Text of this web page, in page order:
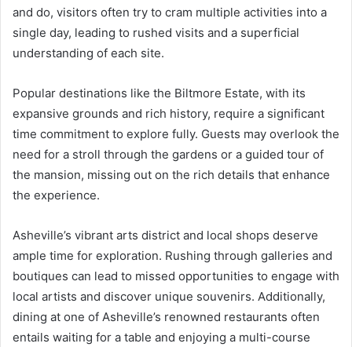
and do, visitors often try to cram multiple activities into a
single day, leading to rushed visits and a superficial
understanding of each site.
Popular destinations like the Biltmore Estate, with its
expansive grounds and rich history, require a significant
time commitment to explore fully. Guests may overlook the
need for a stroll through the gardens or a guided tour of
the mansion, missing out on the rich details that enhance
the experience.
Asheville’s vibrant arts district and local shops deserve
ample time for exploration. Rushing through galleries and
boutiques can lead to missed opportunities to engage with
local artists and discover unique souvenirs. Additionally,
dining at one of Asheville’s renowned restaurants often
entails waiting for a table and enjoying a multi-course